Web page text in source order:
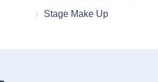
Stage Make Up